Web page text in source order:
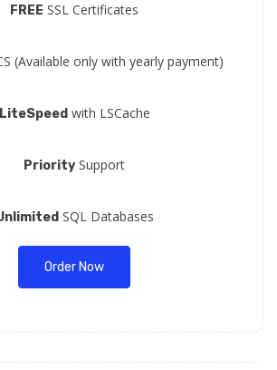
FREE SSL Certificates
(Available only with yearly payment)
LiteSpeedwith LSCache
Priority Support
SQL Databases
Order Now